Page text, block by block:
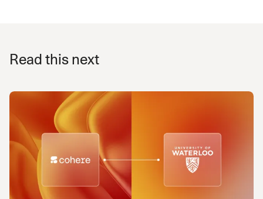
Read this next